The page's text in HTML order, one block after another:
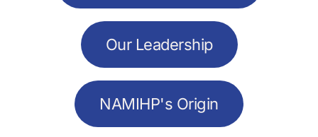
Our Leadership
NAMIHP's Origin